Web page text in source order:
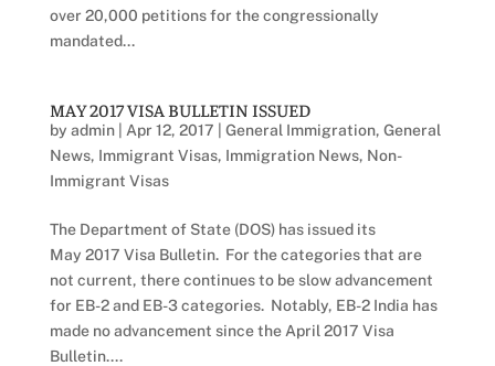
over 20,000 petitions for the congressionally
mandated...
MAY 2017 VISA BULLETIN ISSUED
by admin| Apr 12, 2017 General Immigration, General
News, Immigrant Visas, Immigration News, Non-
Immigrant Visas
The Department of State (DOS) has issued its
May 2017 Visa Bulletin. For the categories that are
not current, there continues to be slow advancement
for EB-2 and EB-3 categories. Notably, EB-2 India has
made no advancement since the April 2017 Visa
Bulletin....